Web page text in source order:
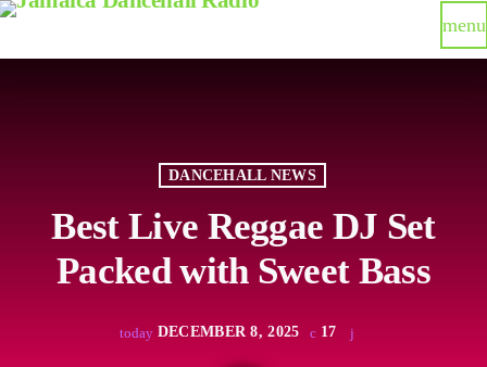
menu
DANCEHALL NEWS
Best Live Reggae DJ Set
Packed with Sweet Bass
today DECEMBER 8, 2025 17